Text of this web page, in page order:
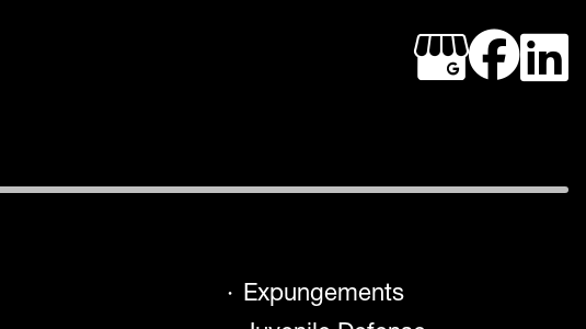
Expungements